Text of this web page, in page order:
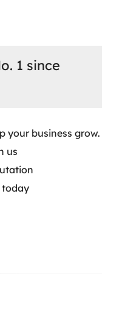
1 since
your business grow.
us
today